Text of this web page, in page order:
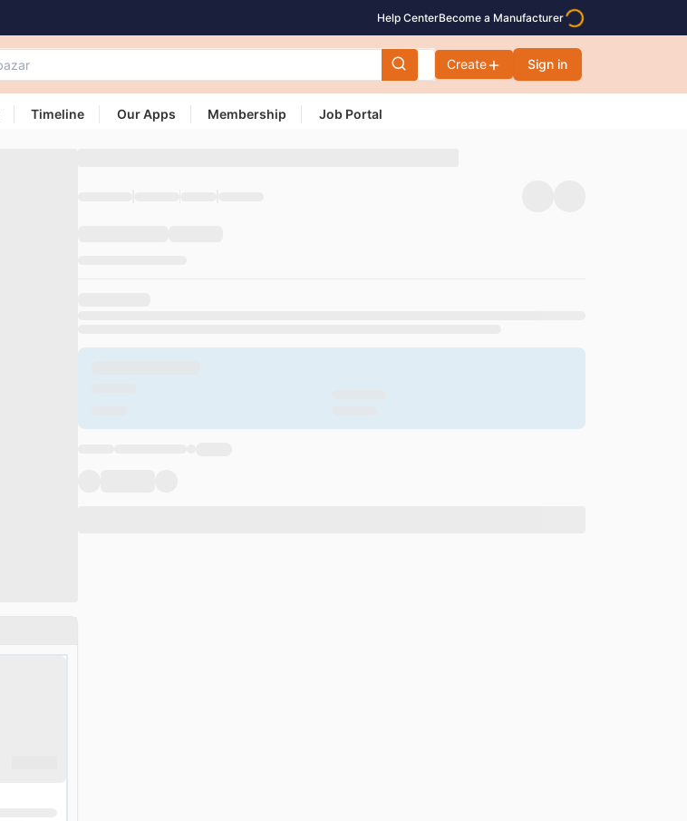
Help CenterBecome a Manufacturer
Search
Create Sign in
Timeline Our Apps Membership Job Portal